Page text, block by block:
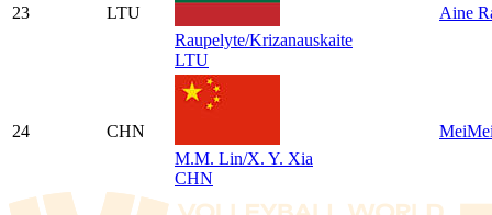
23
LTU
Raupelyte/Krizanauskaite
LTU
Aine
24
CHN
M.M. Lin/X. Y. Xia
CHN